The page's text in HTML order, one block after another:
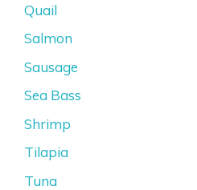
Quail
Salmon
Sausage
Sea Bass
Shrimp
Tilapia
Tuna